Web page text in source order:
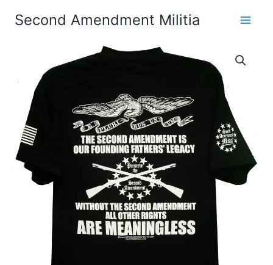
Second Amendment Militia
Price
$24.99
through
$30.99
Amendment
Our
Founding
Fathers'
Legacy
Shirt
quantity